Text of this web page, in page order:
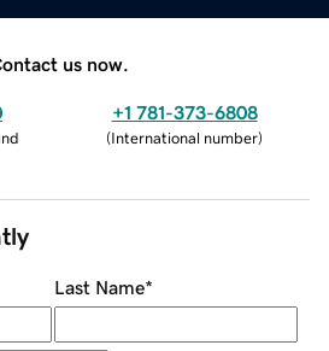
us now.
+1 781-373-6808
(International number)
Last Name*